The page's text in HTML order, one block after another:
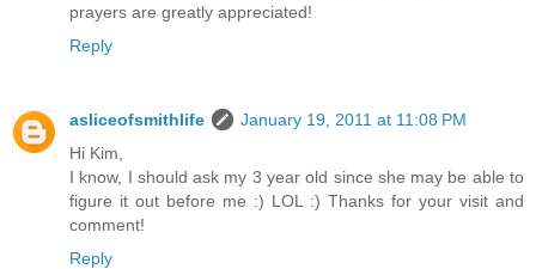
prayers are greatly appreciated!
Reply
asliceofsmithlife
January 19, 2011 at 11:08 PM
Hi Kim,
I know, I should ask my 3 year old since she may be able to
figure it out before me :) LOL :) Thanks for your visit and
comment!
Reply